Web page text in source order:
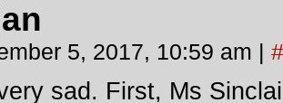
5, 2017, 10:59 am | #
sad. First, Ms